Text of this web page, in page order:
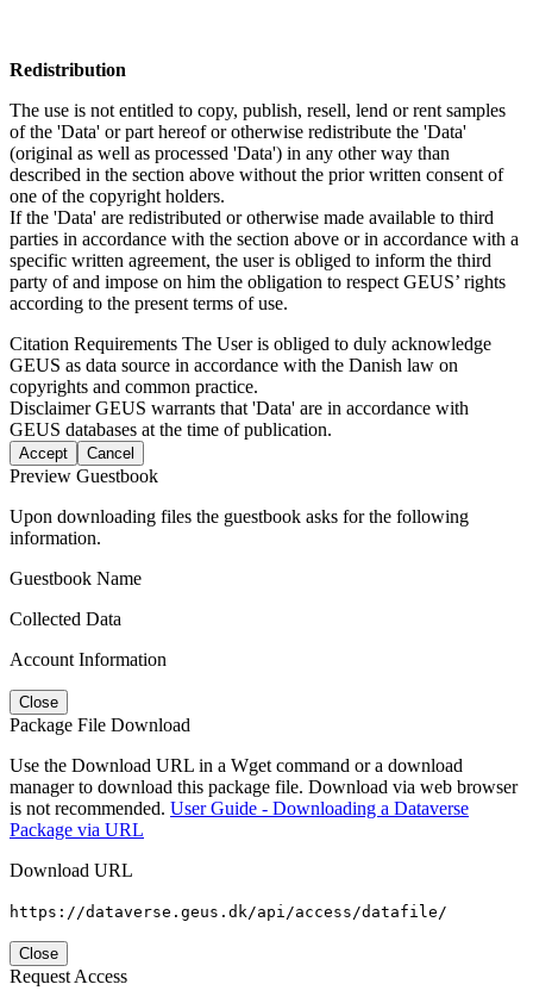
Redistribution
The use is not entitled to copy, publish, resell, lend or rent samples
of the 'Data' or part hereof or otherwise redistribute the 'Data'
(original as well as processed 'Data') in any other way than
described in the section above without the prior written consent of
one of the copyright holders.
If the 'Data' are redistributed or otherwise made available to third
parties in accordance with the section above or in accordance with a
specific written agreement, the user is obliged to inform the third
party of and impose on him the obligation to respect GEUS’ rights
according to the present terms of use.
Citation Requirements The User is obliged to duly acknowledge
GEUS as data source in accordance with the Danish law on
copyrights and common practice.
DisclaimerGEUS warrants that 'Data' are in accordance with
GEUS databases at the time of publication.
Accept Cancel
Preview Guestbook
Upon downloading files the guestbook asks for the following
information.
Guestbook Name
Collected Data
Account Information
Close
Package File Download
Use the Download URL in a Wget command or a download
manager to download this package file. Download via web browser
is not recommended. User Guide - Downloading a Dataverse
Package via URL
Download URL
https://dataverse.geus.dk/api/access/datafile/
Close
Request Access